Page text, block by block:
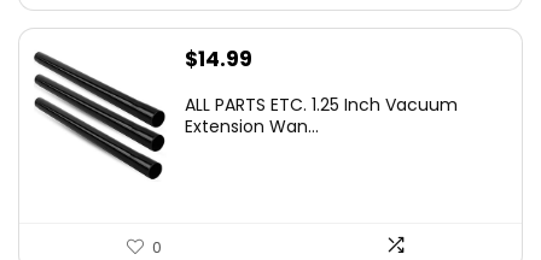
$14.99
ALL PARTS ETC. 1.25 Inch Vacuum
Extension Wan...
0